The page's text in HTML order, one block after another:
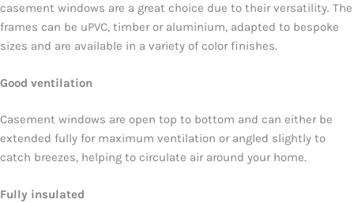
casement windows are a great choice due to their versatility. The
frames can be uPVC, timber or aluminium, adapted to bespoke
sizes and are available in a variety of color finishes.
Good ventilation
Casement windows are open top to bottom and can either be
extended fully for maximum ventilation or angled slightly to
catch breezes, helping to circulate air around your home.
Fully insulated